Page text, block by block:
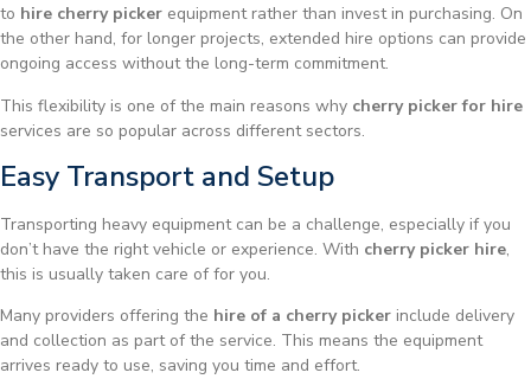
to hire cherry picker equipment rather than invest in purchasing. On
the other hand, for longer projects, extended hire options can provide
ongoing access without the long-term commitment.
This flexibility is one of the main reasons why cherry picker for hire
services are so popular across different sectors.
Easy Transport and Setup
Transporting heavy equipment can be a challenge, especially if you
don’t have the right vehicle or experience. With cherry picker hire,
this is usually taken care of for you.
Many providers offering the hire of a cherry picker include delivery
and collection as part of the service. This means the equipment
arrives ready to use, saving you time and effort.